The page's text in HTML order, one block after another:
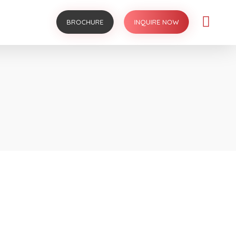
BROCHURE INQUIRE NOW